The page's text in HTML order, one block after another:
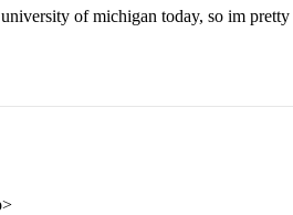
of michigan today, so im